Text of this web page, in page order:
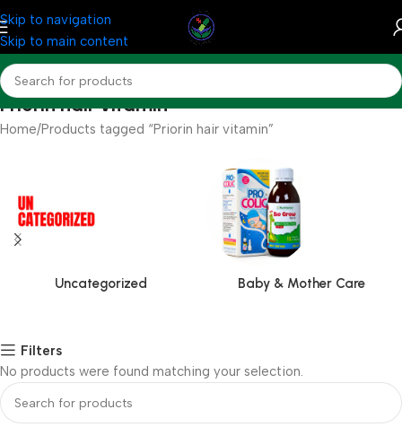
Skip to navigation
Skip to main content
Priorin hair vitamin
Home Products tagged “Priorin hair vitamin”
Uncategorized Baby & Mother Care
Filters
No products were found matching your selection.